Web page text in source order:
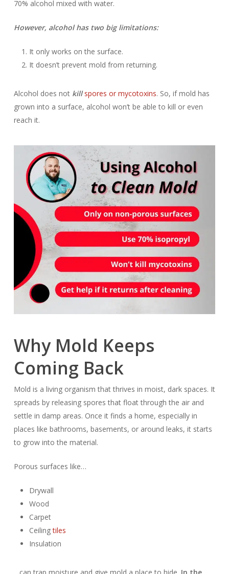
70% alcohol mixed with water.
However, alcohol has two big limitations:
It only works on the surface.
It doesn’t prevent mold from returning.
Alcohol does not kill spores or mycotoxins. So, if mold has
grown into a surface, alcohol won’t be able to kill or even
reach it.
Why Mold Keeps
Coming Back
Mold is a living organism that thrives in moist, dark spaces. It
spreads by releasing spores that float through the air and
settle in damp areas. Once it finds a home, especially in
places like bathrooms, basements, or around leaks, it starts
to grow into the material.
Porous surfaces like…
Drywall
Wood
Carpet
Ceilingtiles
Insulation